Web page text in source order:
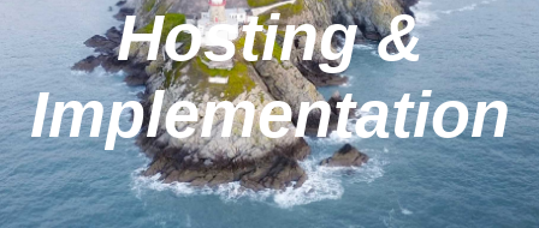
Hosting &
Implementation